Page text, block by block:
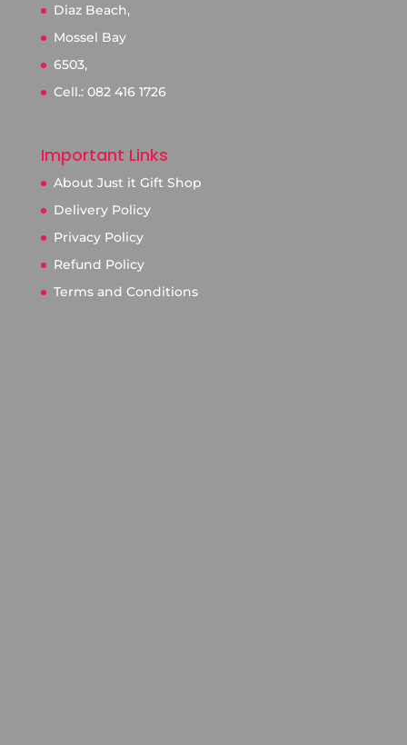
Diaz Beach,
Mossel Bay
6503,
Cell.: 082 416 1726
Important Links
About Just it Gift Shop
Delivery Policy
Privacy Policy
Refund Policy
Terms and Conditions